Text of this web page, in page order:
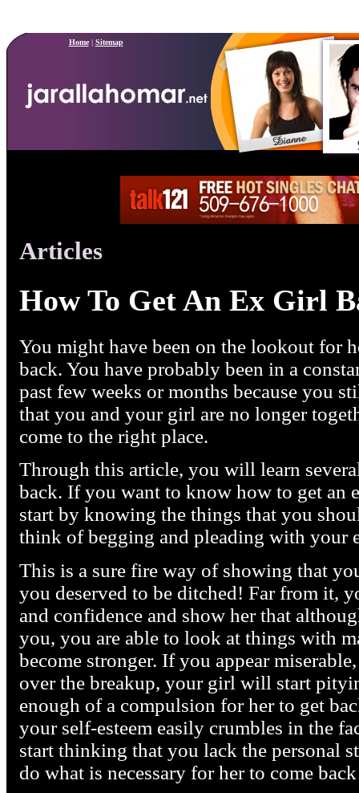
Home| Sitemap
Articles
How To Get An Ex Girl
You might have been on the lookout for
back. You have probably been in a
past few weeks or months because you
that you and your girl are no longer
come to the right place.
Through this article, you will learn
back. If you want to know how to get an
start by knowing the things that you
think of begging and pleading with your
This is a sure fire way of showing that
you deserved to be ditched! Far from it,
and confidence and show her that
you, you are able to look at things with
become stronger. If you appear
over the breakup, your girl will start
enough of a compulsion for her to get
your self-esteem easily crumbles in the
start thinking that you lack the personal
do what is necessary for her to come